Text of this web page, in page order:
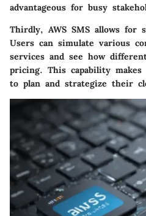
advantageous for busy
Thirdly, AWS SMS allows for
Users can simulate various
services and see how
pricing. This capability
to plan and strategize their